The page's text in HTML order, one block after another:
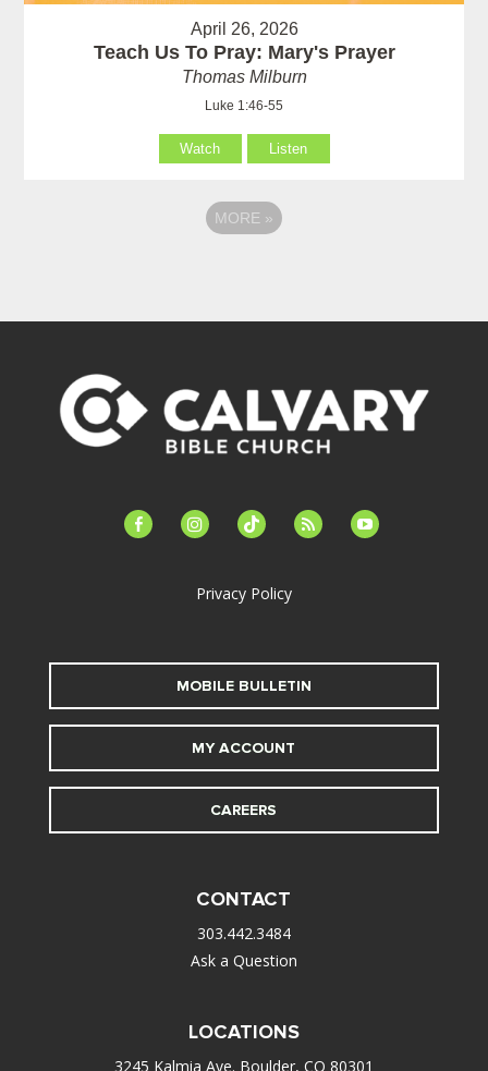
April 26, 2026
Teach Us To Pray: Mary's Prayer
Thomas Milburn
Luke 1:46-55
Watch Listen
MORE »
facebook-instagramtiktok feed youtube
Privacy Policy
MOBILE BULLETIN
MY ACCOUNT
CAREERS
CONTACT
303.442.3484
Ask a Question
LOCATIONS
3245 Kalmia Ave. Boulder, CO 80301